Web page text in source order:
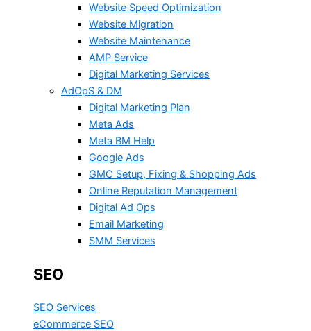
Website Speed Optimization
Website Migration
Website Maintenance
AMP Service
Digital Marketing Services
AdOpS & DM
Digital Marketing Plan
Meta Ads
Meta BM Help
Google Ads
GMC Setup, Fixing & Shopping Ads
Online Reputation Management
Digital Ad Ops
Email Marketing
SMM Services
SEO
SEO Services
eCommerce SEO